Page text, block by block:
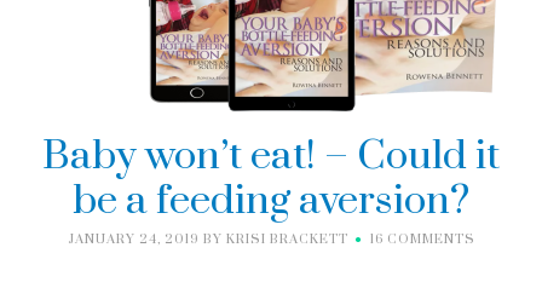
Baby won’t eat! – Could it
be a feeding aversion?
JANUARY 24, 2019 BY KRISI BRACKETT 16 COMMENTS